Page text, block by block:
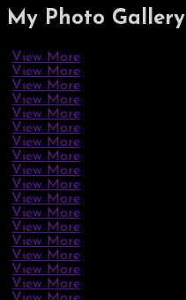
My Photo Gallery
View More
View More
View More
View More
View More
View More
View More
View More
View More
View More
View More
View More
View More
View More
View More
View More
View More